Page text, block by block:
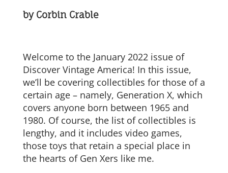
by Corbin Crable
Welcome to the January 2022 issue of
Discover Vintage America! In this issue,
we’ll be covering collectibles for those of a
certain age – namely, Generation X, which
covers anyone born between 1965 and
1980. Of course, the list of collectibles is
lengthy, and it includes video games,
those toys that retain a special place in
the hearts of Gen Xers like me.